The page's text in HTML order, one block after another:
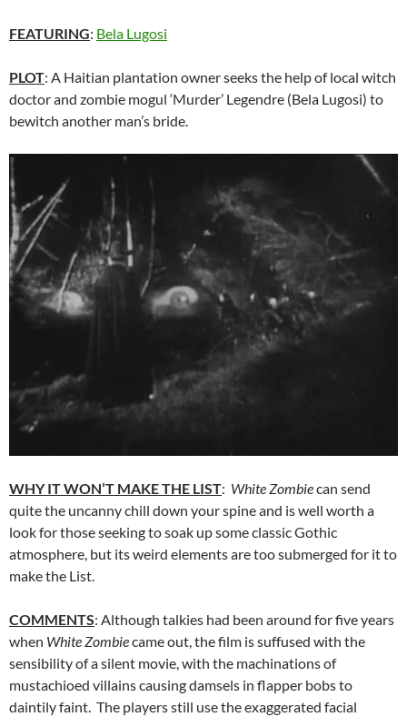
FEATURING: Bela Lugosi
PLOT: A Haitian plantation owner seeks the help of local witch
doctor and zombie mogul ‘Murder’ Legendre (Bela Lugosi) to
bewitch another man’s bride.
WHY IT WON’T MAKE THE LIST: White Zombiecan send
quite the uncanny chill down your spine and is well worth a
look for those seeking to soak up some classic Gothic
atmosphere, but its weird elements are too submerged for it to
make the List.
COMMENTS: Although talkies had been around for five years
when White Zombiecame out, the film is suffused with the
sensibility of a silent movie, with the machinations of
mustachioed villains causing damsels in flapper bobs to
daintily faint. The players still use the exaggerated facial